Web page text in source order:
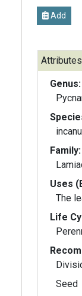
Add
Genus:
Family:
Uses
The
Life
Seed